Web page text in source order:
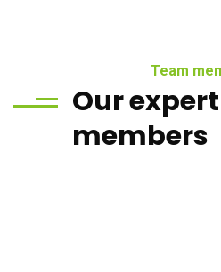
Team
Our
members